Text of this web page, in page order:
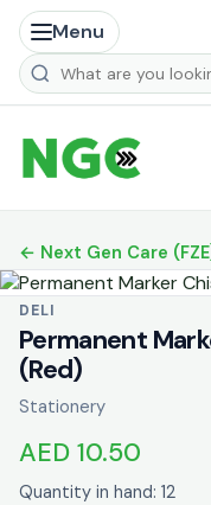
Menu
Search products
← Next Gen Care
DELI
Permanent
(Red)
Stationery
AED 10.50
Quantity in hand: 12